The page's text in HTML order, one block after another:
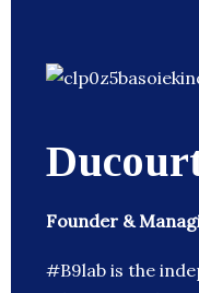
Founder &
#B9lab is the